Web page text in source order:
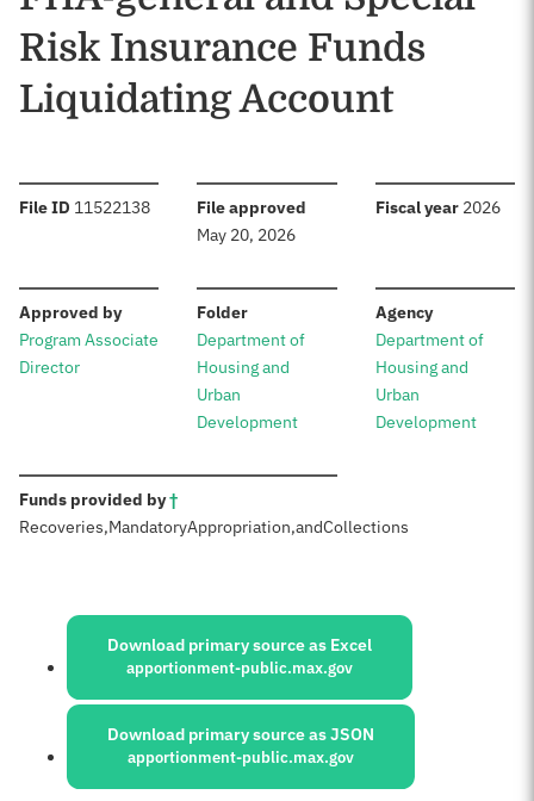
Risk Insurance Funds
Liquidating Account
File ID :11522138 File approved
May 20, 2026
Fiscal year: 2026
Approved by:
Program Associate
Director
Folder:
Department of
Housing and
Urban
Development
Agency:
Department of
Housing and
Urban
Development
Funds provided by†:
Recoveries,MandatoryAppropriation,andCollections
Sources:
Download primary source as Excel
apportionment-public.max.gov
Download primary source as JSON
apportionment-public.max.gov